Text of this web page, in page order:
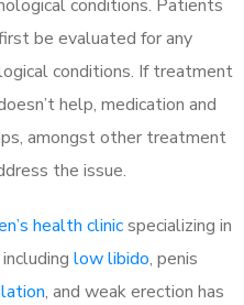
conditions. Patients
be evaluated for any
conditions. If treatment
help, medication and
amongst other treatment
the issue.
health clinicspecializing in
low libido, penis
, and weak erection has